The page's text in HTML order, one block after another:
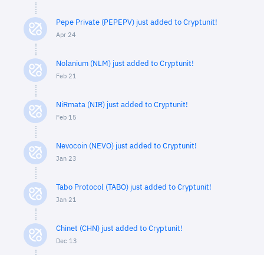
Pepe Private (PEPEPV) just added to Cryptunit!
Apr 24
Nolanium (NLM) just added to Cryptunit!
Feb 21
NiRmata (NIR) just added to Cryptunit!
Feb 15
Nevocoin (NEVO) just added to Cryptunit!
Jan 23
Tabo Protocol (TABO) just added to Cryptunit!
Jan 21
Chinet (CHN) just added to Cryptunit!
Dec 13